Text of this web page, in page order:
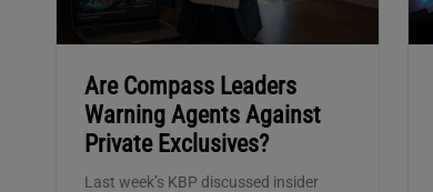
Are Compass Leaders
Warning Agents Against
Private Exclusives?
Last week’s KBP discussed insider